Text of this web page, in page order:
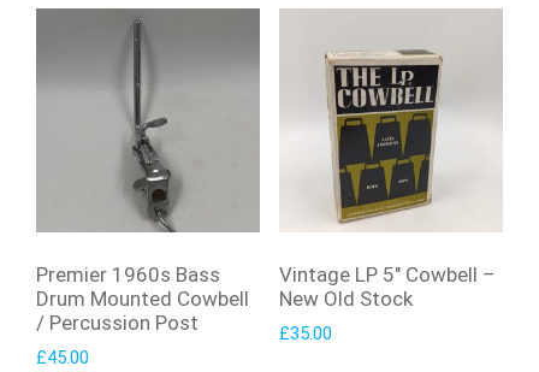
Premier 1960s Bass
Drum Mounted Cowbell
/ Percussion Post
£45.00
Vintage LP 5″ Cowbell –
New Old Stock
£35.00